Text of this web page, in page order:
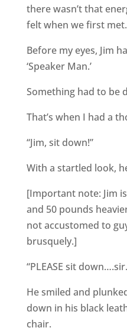
there wasn’t that
felt when we first met.
Before my eyes, Jim
‘Speaker Man.’
Something had to be
That’s when I had a
“Jim, sit down!”
With a startled look,
[Important note: Jim
and 50 pounds
not accustomed to
brusquely.]
“PLEASE sit
He smiled and
down in his black
chair.